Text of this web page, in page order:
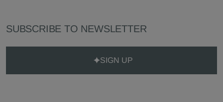
SUBSCRIBE TO NEWSLETTER
SIGN UP